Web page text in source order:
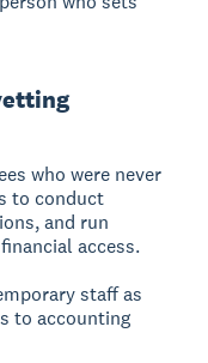
who were never
to conduct
and run
access.
staff as
to accounting